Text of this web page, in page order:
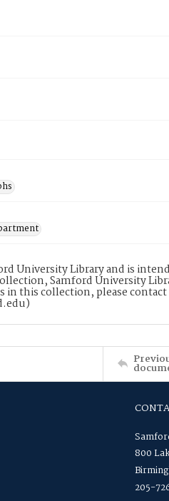
University Library and is
Samford University
this collection, please
800
205-